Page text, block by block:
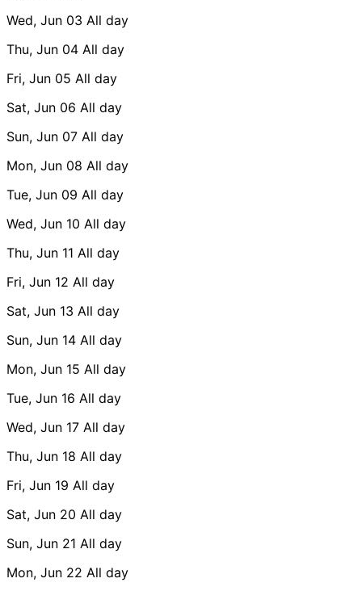
Wed, Jun 03 All day
Thu, Jun 04 All day
Fri, Jun 05 All day
Sat, Jun 06 All day
Sun, Jun 07 All day
Mon, Jun 08 All day
Tue, Jun 09 All day
Wed, Jun 10 All day
Thu, Jun 11 All day
Fri, Jun 12 All day
Sat, Jun 13 All day
Sun, Jun 14 All day
Mon, Jun 15 All day
Tue, Jun 16 All day
Wed, Jun 17 All day
Thu, Jun 18 All day
Fri, Jun 19 All day
Sat, Jun 20 All day
Sun, Jun 21 All day
Mon, Jun 22 All day